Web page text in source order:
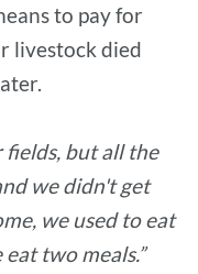
to pay for
livestock died
fields, but all the
we didn't get
we used to eat
two meals.”